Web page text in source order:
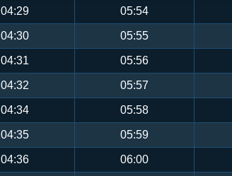
04:29 05:54
04:30 05:55
04:31 05:56
04:32 05:57
04:34 05:58
04:35 05:59
04:36 06:00